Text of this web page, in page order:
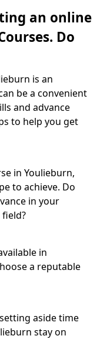
an online
Do
is an
be a convenient
and advance
to help you get
in Youlieburn,
to achieve. Do
in your
in
a reputable
aside time
stay on